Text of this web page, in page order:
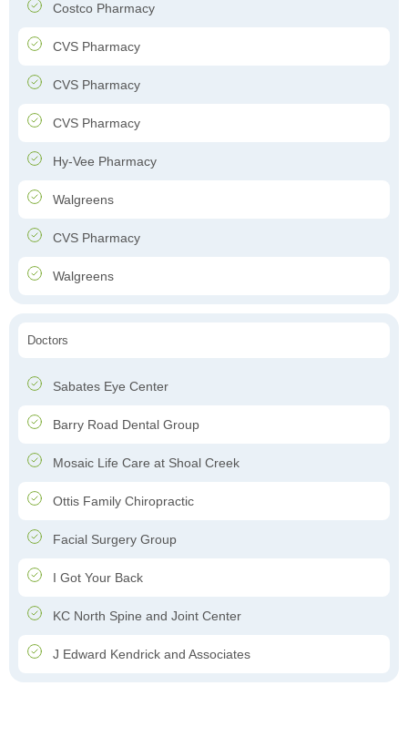
Costco Pharmacy
CVS Pharmacy
CVS Pharmacy
CVS Pharmacy
Hy-Vee Pharmacy
Walgreens
CVS Pharmacy
Walgreens
Doctors
Sabates Eye Center
Barry Road Dental Group
Mosaic Life Care at Shoal Creek
Ottis Family Chiropractic
Facial Surgery Group
I Got Your Back
KC North Spine and Joint Center
J Edward Kendrick and Associates